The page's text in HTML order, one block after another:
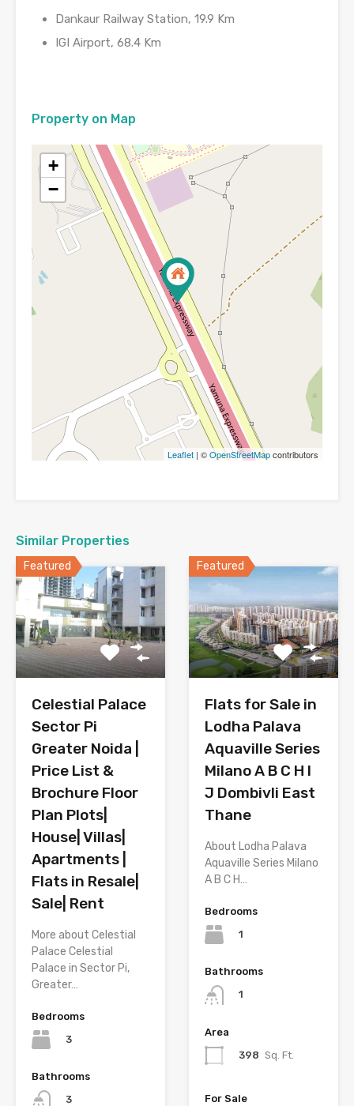
Dankaur Railway Station, 19.9 Km
IGI Airport, 68.4 Km
Property on Map
+
−
Leaflet | ©OpenStreetMapcontributors
Similar Properties
Featured
Celestial Palace
Sector Pi
Greater Noida |
Price List &
Brochure Floor
Plan Plots|
House| Villas|
Apartments |
Flats in Resale|
Sale| Rent
More about Celestial
Palace Celestial
Palace in Sector Pi,
Greater…
Bedrooms
3
Bathrooms
3
Featured
Flats for Sale in
Lodha Palava
Aquaville Series
Milano A B C H I
J Dombivli East
Thane
About Lodha Palava
Aquaville Series Milano
A B C H…
Bedrooms
1
Bathrooms
1
Area
398 Sq. Ft.
For Sale